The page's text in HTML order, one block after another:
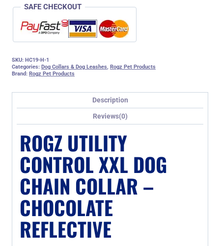
SAFE CHECKOUT
SKU: HC19-H-1
Categories: Dog Collars & Dog Leashes Rogz Pet Products
Brand: Rogz Pet Products
Description
Reviews(0)
ROGZ UTILITY
CONTROL XXL DOG
CHAIN COLLAR –
CHOCOLATE
REFLECTIVE